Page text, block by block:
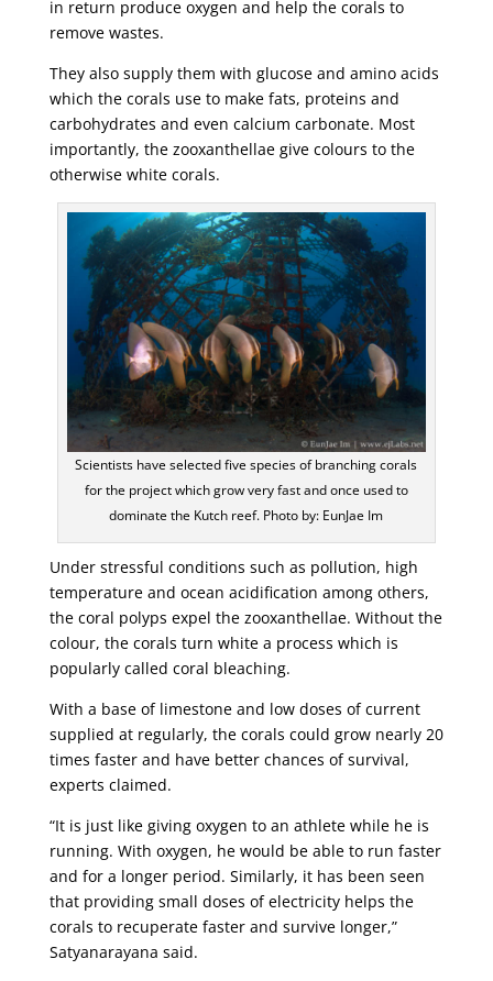
in return produce oxygen and help the corals to
remove wastes.
They also supply them with glucose and amino acids
which the corals use to make fats, proteins and
carbohydrates and even calcium carbonate. Most
importantly, the zooxanthellae give colours to the
otherwise white corals.
Scientists have selected five species of branching corals
for the project which grow very fast and once used to
dominate the Kutch reef. Photo by: EunJae Im
Under stressful conditions such as pollution, high
temperature and ocean acidification among others,
the coral polyps expel the zooxanthellae. Without the
colour, the corals turn white a process which is
popularly called coral bleaching.
With a base of limestone and low doses of current
supplied at regularly, the corals could grow nearly 20
times faster and have better chances of survival,
experts claimed.
“It is just like giving oxygen to an athlete while he is
running. With oxygen, he would be able to run faster
and for a longer period. Similarly, it has been seen
that providing small doses of electricity helps the
corals to recuperate faster and survive longer,”
Satyanarayana said.